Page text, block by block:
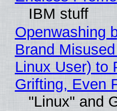
IBM stuff
Openwashing
Brand
Linux User) to
Grifting, Even
"Linux" and